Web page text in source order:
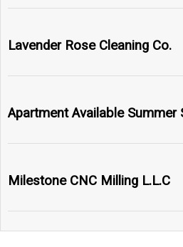
Lavender Rose Cleaning Co.
Apartment Available Summer
Milestone CNC Milling L.L.C